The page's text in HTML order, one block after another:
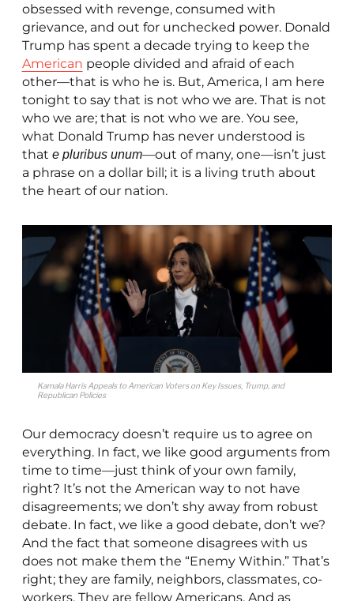
obsessed with revenge, consumed with
grievance, and out for unchecked power. Donald
Trump has spent a decade trying to keep the
American people divided and afraid of each
other—that is who he is. But, America, I am here
tonight to say that is not who we are. That is not
who we are; that is not who we are. You see,
what Donald Trump has never understood is
that e pluribus unum—out of many, one—isn’t just
a phrase on a dollar bill; it is a living truth about
the heart of our nation.
Kamala Harris Appeals to American Voters on Key Issues, Trump, and
Republican Policies
Our democracy doesn’t require us to agree on
everything. In fact, we like good arguments from
time to time—just think of your own family,
right? It’s not the American way to not have
disagreements; we don’t shy away from robust
debate. In fact, we like a good debate, don’t we?
And the fact that someone disagrees with us
does not make them the “Enemy Within.” That’s
right; they are family, neighbors, classmates, co-
workers. They are fellow Americans. And as